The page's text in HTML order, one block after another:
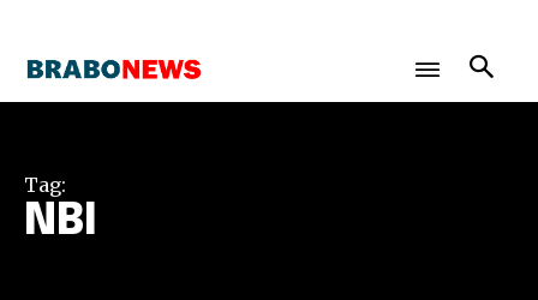
Tag:
NBI